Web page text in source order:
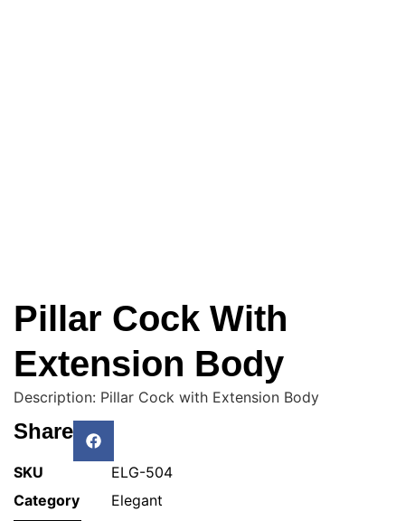
Pillar Cock With
Extension Body
Description: Pillar Cock with Extension Body
Share
SKU
ELG-504
Category
Elegant